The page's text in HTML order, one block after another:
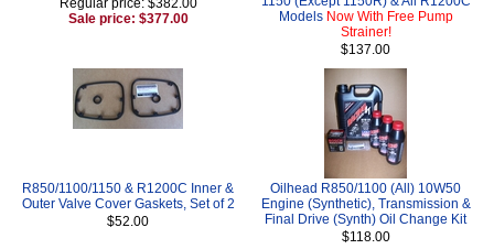
Regular price: $382.00
Sale price: $377.00
Models Now With Free Pump
Strainer!
$137.00
R850/1100/1150 & R1200C Inner &
Outer Valve Cover Gaskets, Set of 2
$52.00
Oilhead R850/1100 (All) 10W50
Engine (Synthetic), Transmission &
Final Drive (Synth) Oil Change Kit
$118.00